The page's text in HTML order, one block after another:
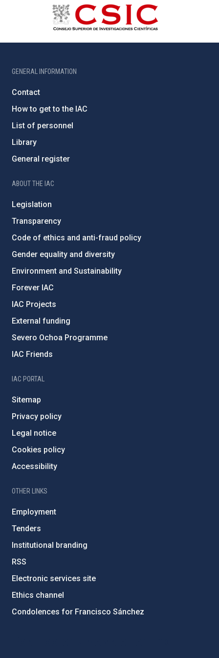
GENERAL INFORMATION
Contact
How to get to the IAC
List of personnel
Library
General register
ABOUT THE IAC
Legislation
Transparency
Code of ethics and anti-fraud policy
Gender equality and diversity
Environment and Sustainability
Forever IAC
IAC Projects
External funding
Severo Ochoa Programme
IAC Friends
IAC PORTAL
Sitemap
Privacy policy
Legal notice
Cookies policy
Accessibility
OTHER LINKS
Employment
Tenders
Institutional branding
RSS
Electronic services site
Ethics channel
Condolences for Francisco Sánchez